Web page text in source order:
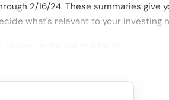
2/16/24. These summaries give
what's relevant to your investing